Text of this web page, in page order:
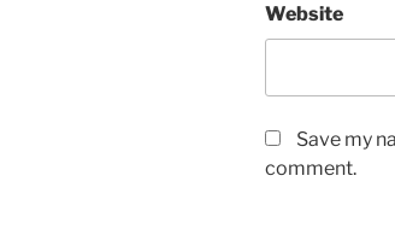
Website
Save my
comment.